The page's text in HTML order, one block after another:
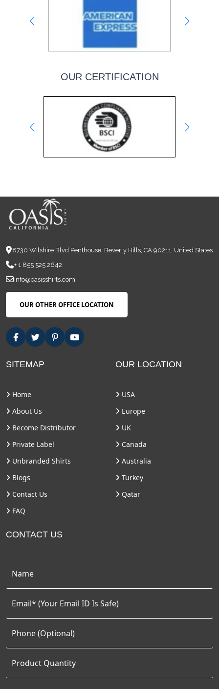
OUR CERTIFICATION
8730 Wilshire Blvd Penthouse, Beverly Hills, CA 90211, United States
+ 1 855 525 2642
info@oasisshirts.com
OUR OTHER OFFICE LOCATION
SITEMAP
Home
About Us
Become Distributor
Private Label
Unbranded Shirts
Blogs
Contact Us
FAQ
OUR LOCATION
USA
Europe
UK
Canada
Australia
Turkey
Qatar
CONTACT US